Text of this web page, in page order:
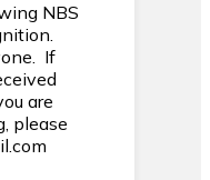
NBS
If
are
please